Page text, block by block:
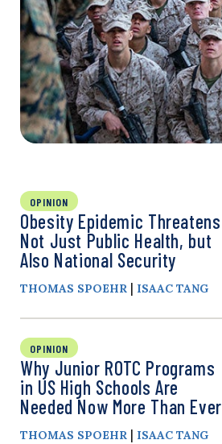
OPINION
Obesity Epidemic Threatens
Not Just Public Health, but
Also National Security
THOMAS SPOEHR | ISAAC TANG
OPINION
Why Junior ROTC Programs
in US High Schools Are
Needed Now More Than Ever
THOMAS SPOEHR | ISAAC TANG